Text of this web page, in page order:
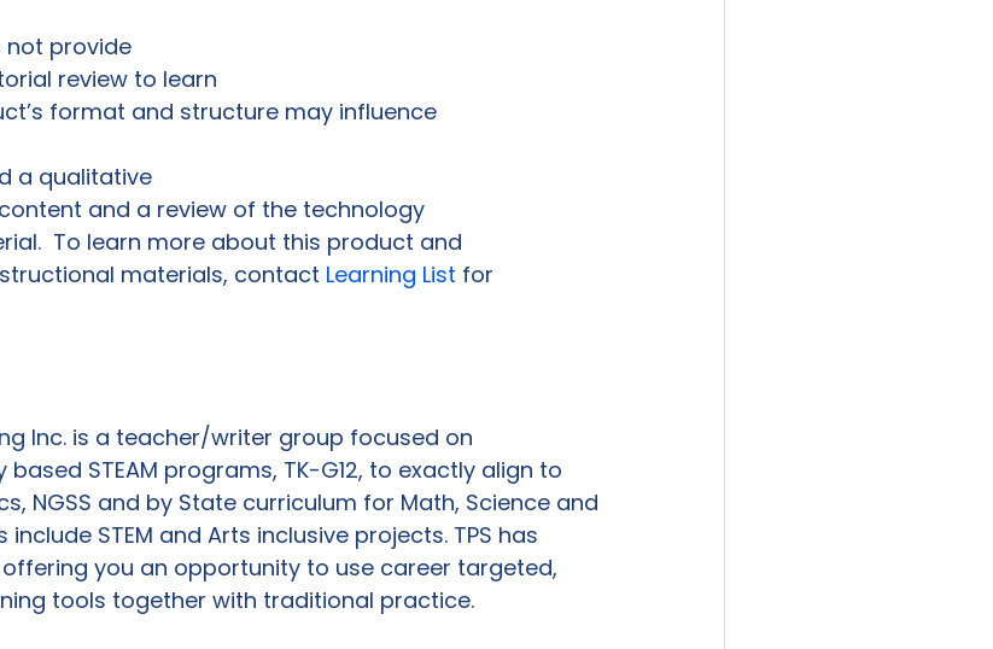
not provide
review to learn
format and structure may influence
a qualitative
and a review of the technology
To learn more about this product and
materials, contact Learning List for
Inc. is a teacher/writer group focused on
STEAM programs, TK-G12, to exactly align to
NGSS and by State curriculum for Math, Science and
STEM and Arts inclusive projects. TPS has
you an opportunity to use career targeted,
tools together with traditional practice.